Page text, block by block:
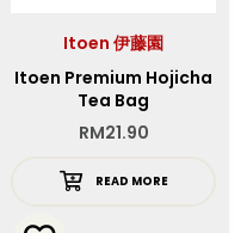
Itoen 伊藤園
Itoen Premium Hojicha
Tea Bag
RM21.90
READ MORE